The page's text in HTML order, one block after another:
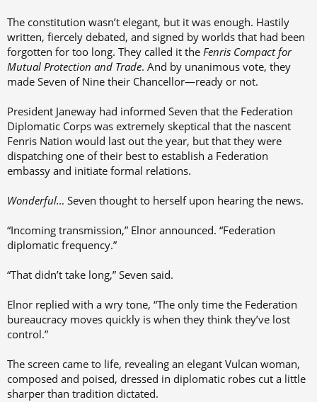
The constitution wasn’t elegant, but it was enough. Hastily
written, fiercely debated, and signed by worlds that had been
forgotten for too long. They called it the Fenris Compact for
Mutual Protection and Trade. And by unanimous vote, they
made Seven of Nine their Chancellor—ready or not.
President Janeway had informed Seven that the Federation
Diplomatic Corps was extremely skeptical that the nascent
Fenris Nation would last out the year, but that they were
dispatching one of their best to establish a Federation
embassy and initiate formal relations.
Wonderful… Seven thought to herself upon hearing the news.
“Incoming transmission,” Elnor announced. “Federation
diplomatic frequency.”
“That didn’t take long,” Seven said.
Elnor replied with a wry tone, “The only time the Federation
bureaucracy moves quickly is when they think they’ve lost
control.”
The screen came to life, revealing an elegant Vulcan woman,
composed and poised, dressed in diplomatic robes cut a little
sharper than tradition dictated.